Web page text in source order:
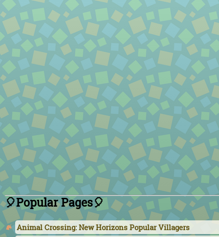
🎈Popular Pages🎈
Animal Crossing: New Horizons Popular Villagers